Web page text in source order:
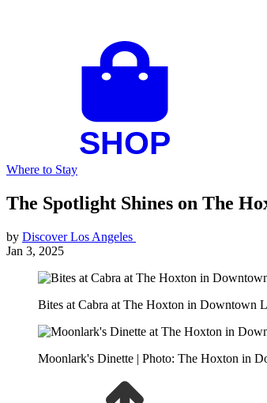
Where to Stay
The Spotlight Shines on The
by Discover Los Angeles
Jan 3, 2025
Bites at Cabra at The Hoxton in Downtown
Moonlark's Dinette | Photo: The Hoxton in